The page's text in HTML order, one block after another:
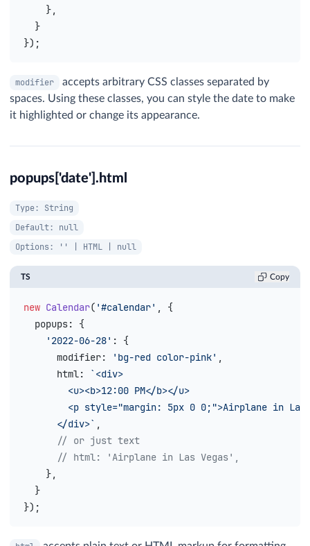
    },
  }
});
modifier
accepts arbitrary CSS classes separated by
spaces. Using these classes, you can style the date to make
it highlighted or change its appearance.
popups['date'].html
Type: String
Default: null
Options: '' | HTML | null
TS Copy
new Calendar( '#calendar' , {
  popups
: {
    '2022-06-28'
: {
      modifier
: 'bg-red color-pink' ,
      html
:
`<div>
        <u><b>12:00 PM</b></u>
<p style="margin: 5px 0 0;">Airplane in Las
      </div>`
,
      // or just text
      // html: 'Airplane in Las Vegas',
    },
  }
});